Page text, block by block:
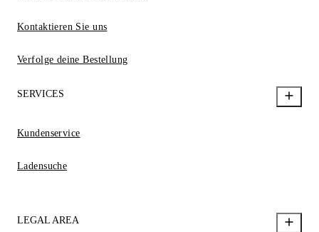
Kontaktieren Sie uns
Verfolge deine Bestellung
SERVICES
Kundenservice
Ladensuche
LEGAL AREA